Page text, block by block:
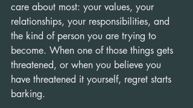
care about most: your values, your
relationships, your responsibilities, and
the kind of person you are trying to
become. When one of those things gets
threatened, or when you believe you
have threatened it yourself, regret starts
barking.